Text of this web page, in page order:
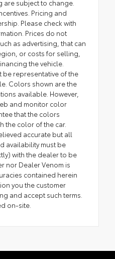
subject to change.
Pricing and
Please check with
Prices do not
as advertising, that can
or costs for selling,
the vehicle.
be representative of the
Colors shown are the
available. However,
and monitor color
that the colors
the color of the car.
accurate but all
availability must be
with the dealer to be
nor Dealer Venom is
contained herein
you the customer
and accept such terms.
on-site.